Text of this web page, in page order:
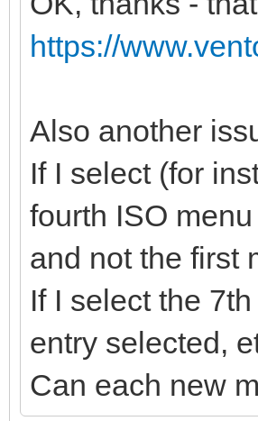
https://
Also another
If I select (for
fourth ISO
and not the first
If I select the
entry selected,
Can each new